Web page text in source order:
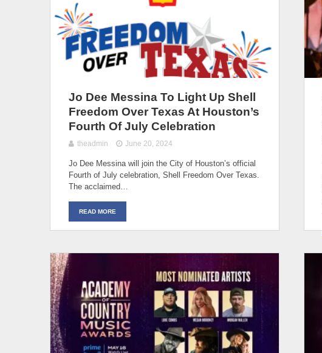
Jo Dee Messina To Light Up Shell
Freedom Over Texas At Houston’s
Fourth Of July Celebration
theadmin June 20, 2024
Jo Dee Messina will join the City of Houston’s official
Fourth of July celebration, Shell Freedom Over Texas.
The acclaimed…
READ MORE